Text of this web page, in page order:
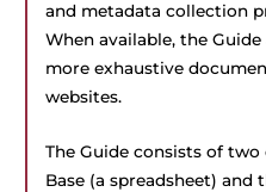
and metadata collection
When available, the
more exhaustive
websites.
The Guide consists of
Base (a spreadsheet) and